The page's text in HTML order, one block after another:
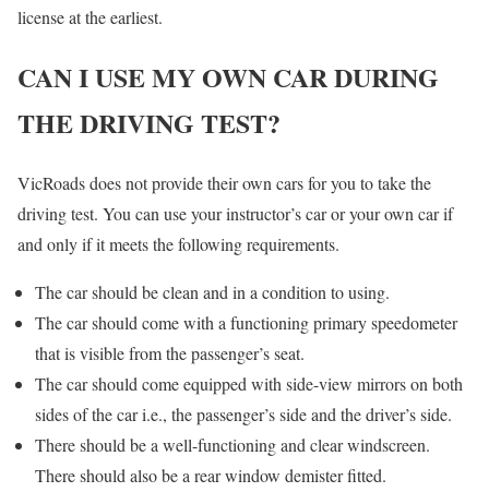
license at the earliest.
CAN I USE MY OWN CAR DURING
THE DRIVING TEST?
VicRoads does not provide their own cars for you to take the
driving test. You can use your instructor’s car or your own car if
and only if it meets the following requirements.
The car should be clean and in a condition to using.
The car should come with a functioning primary speedometer
that is visible from the passenger’s seat.
The car should come equipped with side-view mirrors on both
sides of the car i.e., the passenger’s side and the driver’s side.
There should be a well-functioning and clear windscreen.
There should also be a rear window demister fitted.